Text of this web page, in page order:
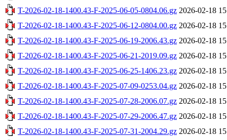
T-2026-02-18-1400.43-F-2025-06-05-0804.06.gz 2026-02-18
T-2026-02-18-1400.43-F-2025-06-12-0804.00.gz 2026-02-18
T-2026-02-18-1400.43-F-2025-06-19-2006.43.gz 2026-02-18
T-2026-02-18-1400.43-F-2025-06-21-2019.09.gz 2026-02-18
T-2026-02-18-1400.43-F-2025-06-25-1406.23.gz 2026-02-18
T-2026-02-18-1400.43-F-2025-07-09-0253.04.gz 2026-02-18
T-2026-02-18-1400.43-F-2025-07-28-2006.07.gz 2026-02-18
T-2026-02-18-1400.43-F-2025-07-29-2006.47.gz 2026-02-18
T-2026-02-18-1400.43-F-2025-07-31-2004.29.gz 2026-02-18